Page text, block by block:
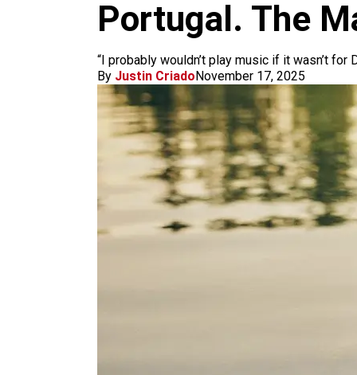
Portugal. The
“I probably wouldn’t play music if it wasn’t for
By Justin CriadoNovember 17, 2025